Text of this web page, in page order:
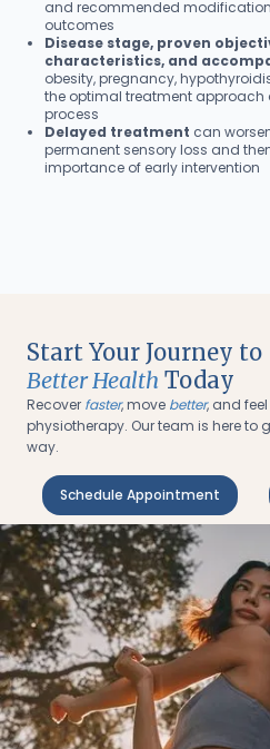
and recommended
outcomes
Disease stage, proven
characteristics, and
obesity, pregnancy,
the optimal treatment approach
process
Delayed treatment can
permanent sensory loss and
importance of early intervention
Start Your Journey to
Better Health Today
Recover faster, move better, and feel
physiotherapy. Our team is here to
way.
Schedule Appointment